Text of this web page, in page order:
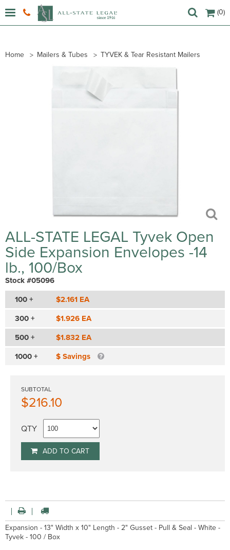
(0)
Home Mailers & Tubes TYVEK & Tear Resistant Mailers
ALL-STATE LEGAL Tyvek Open
Side Expansion Envelopes -14
lb., 100/Box
Stock #05096
100 + $2.161 EA
300 + $1.926 EA
500 + $1.832 EA
1000 + $ Savings
SUBTOTAL
$216.10
QTY
ADD TO CART
Expansion - 13" Width x 10" Length - 2" Gusset - Pull & Seal - White -
Tyvek - 100 / Box